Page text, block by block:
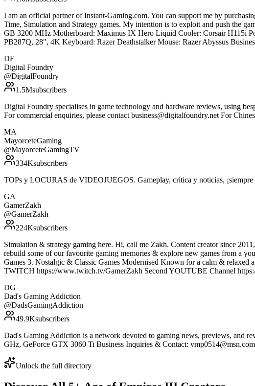
I am an official partner of Instant-Gaming.com. You can support me by
Time, Simulation and Strategy games. My intention is to exploit and push the
GB 3200 MHz Motherboard: Maximus IX Hero Liquid Cooler: Corsair H115i
PB287Q, 28", 4K Keyboard: Razer Deathstalker Mouse: Razer Abyssus
DF
Digital Foundry
@DigitalFoundry
1.5Msubscribers
Digital Foundry specialises in game technology and hardware reviews, using
For commercial enquiries, please contact business@digitalfoundry.net For
MA
MayorceteGaming
@MayorceteGamingTV
334Ksubscribers
TOPs y LOCURAS de VIDEOJUEGOS. Gameplay, crítica y noticias,
GA
GamerZakh
@GamerZakh
224Ksubscribers
Simulation & strategy gaming here. Hi, call me Zakh. Content creator since
rebuild some of our favourite gaming memories & explore new games from a
Games 3. Nostalgic & Classic Games Modernised Known for a calm &
TWITCH https://www.twitch.tv/GamerZakh Second YOUTUBE Channel
DG
Dad's Gaming Addiction
@DadsGamingAddiction
49.9Ksubscribers
Dad's Gaming Addiction is a network devoted to gaming news, previews, and
GHz, GeForce GTX 3060 Ti Business Inquiries & Contact:
Unlock the full directory